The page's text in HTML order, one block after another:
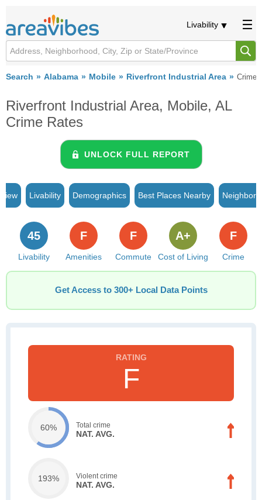
Livability
Search Alabama Mobile Riverfront Industrial Area Crime
Riverfront Industrial Area, Mobile, AL
Crime Rates
UNLOCK FULL REPORT
Livability Demographics Best Places Nearby
Livability
45
Amenities
F
Commute
F
Cost of Living
A+
Crime
F
Get Access to 300+ Local Data Points
F
60% Total crime
NAT. AVG.
193% Violent crime
NAT. AVG.